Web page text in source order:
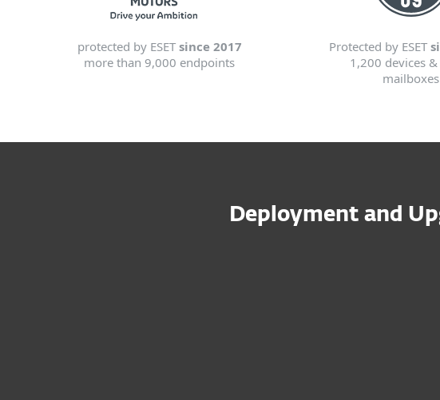
protected by ESET since 2017
more than 9,000 endpoints
Protected by ESET
1,200 devices
mailboxes
Deployment and